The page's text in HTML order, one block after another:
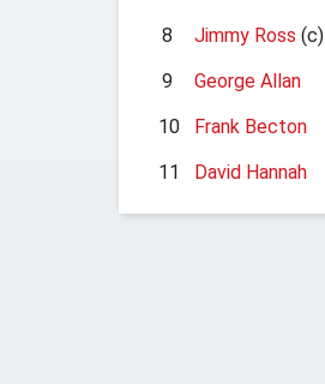
8
Jimmy Ross (c)
9
George Allan
10
Frank Becton
11
David Hannah